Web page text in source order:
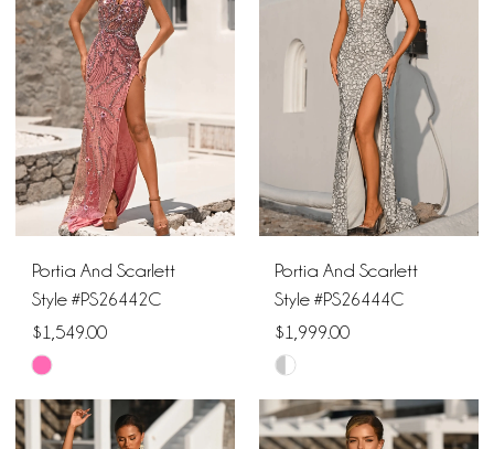
to
end
end
Portia And Scarlett
Style #PS26442C
$1,549.00
Skip
Color
List
Portia And Scarlett
Style #PS26444C
$1,999.00
Skip
Color
List